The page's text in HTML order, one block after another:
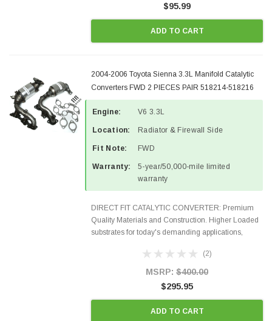
$95.99
ADD TO CART
2004-2006 Toyota Sienna 3.3L Manifold Catalytic
Converters FWD 2 PIECES PAIR 518214-518216
Engine: V6 3.3L
Location: Radiator & Firewall Side
Fit Note: FWD
Warranty:
5-year/50,000-mile limited
warranty
DIRECT FIT CATALYTIC CONVERTER: Premium
Quality Materials and Construction. Higher Loaded
substrates for today's demanding applications,
states and CANADA. 100% EPA Approved O.E.-
(2)
MSRP: $400.00
$295.95
ADD TO CART